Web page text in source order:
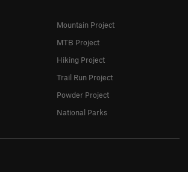
Mountain Project
MTB Project
Hiking Project
Trail Run Project
Powder Project
National Parks